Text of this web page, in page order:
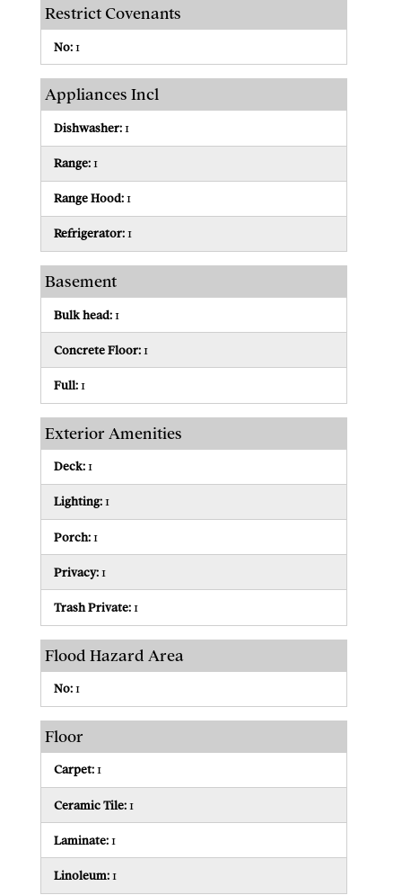
Restrict Covenants
No:1
Appliances Incl
Dishwasher:1
Range:1
Range Hood:1
Refrigerator:1
Basement
Bulk head:1
Concrete Floor:1
Full:1
Exterior Amenities
Deck:1
Lighting:1
Porch:1
Privacy:1
Trash Private:1
Flood Hazard Area
No:1
Floor
Carpet:1
Ceramic Tile:1
Laminate:1
Linoleum:1